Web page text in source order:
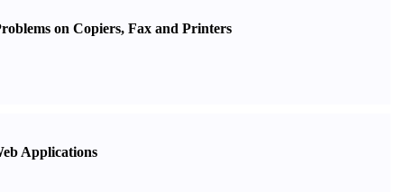
on Copiers, Fax and Printers
Applications